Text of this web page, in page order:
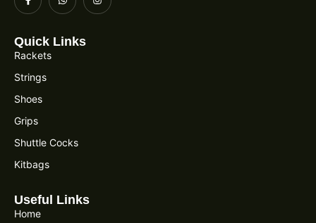
Quick Links
Rackets
Strings
Shoes
Grips
Shuttle Cocks
Kitbags
Useful Links
Home